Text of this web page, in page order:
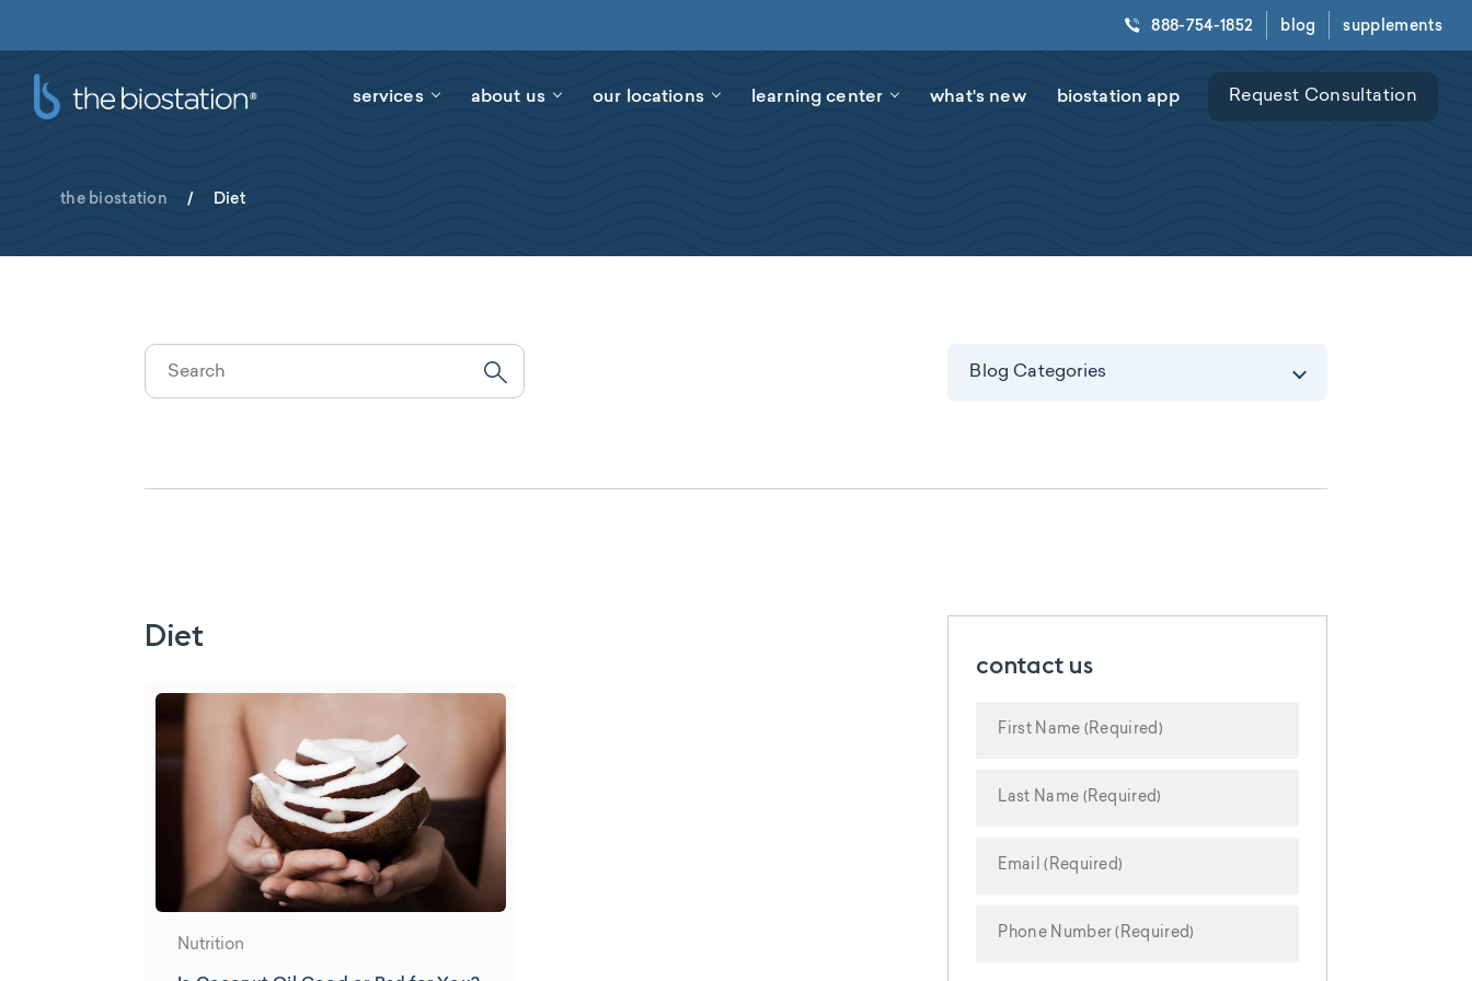
888-754-1852 blog supplements
services about us our locations learning center what's new biostation app Request Consultation
the biostation / Diet
Blog Categories
Diet
Nutrition
contact us